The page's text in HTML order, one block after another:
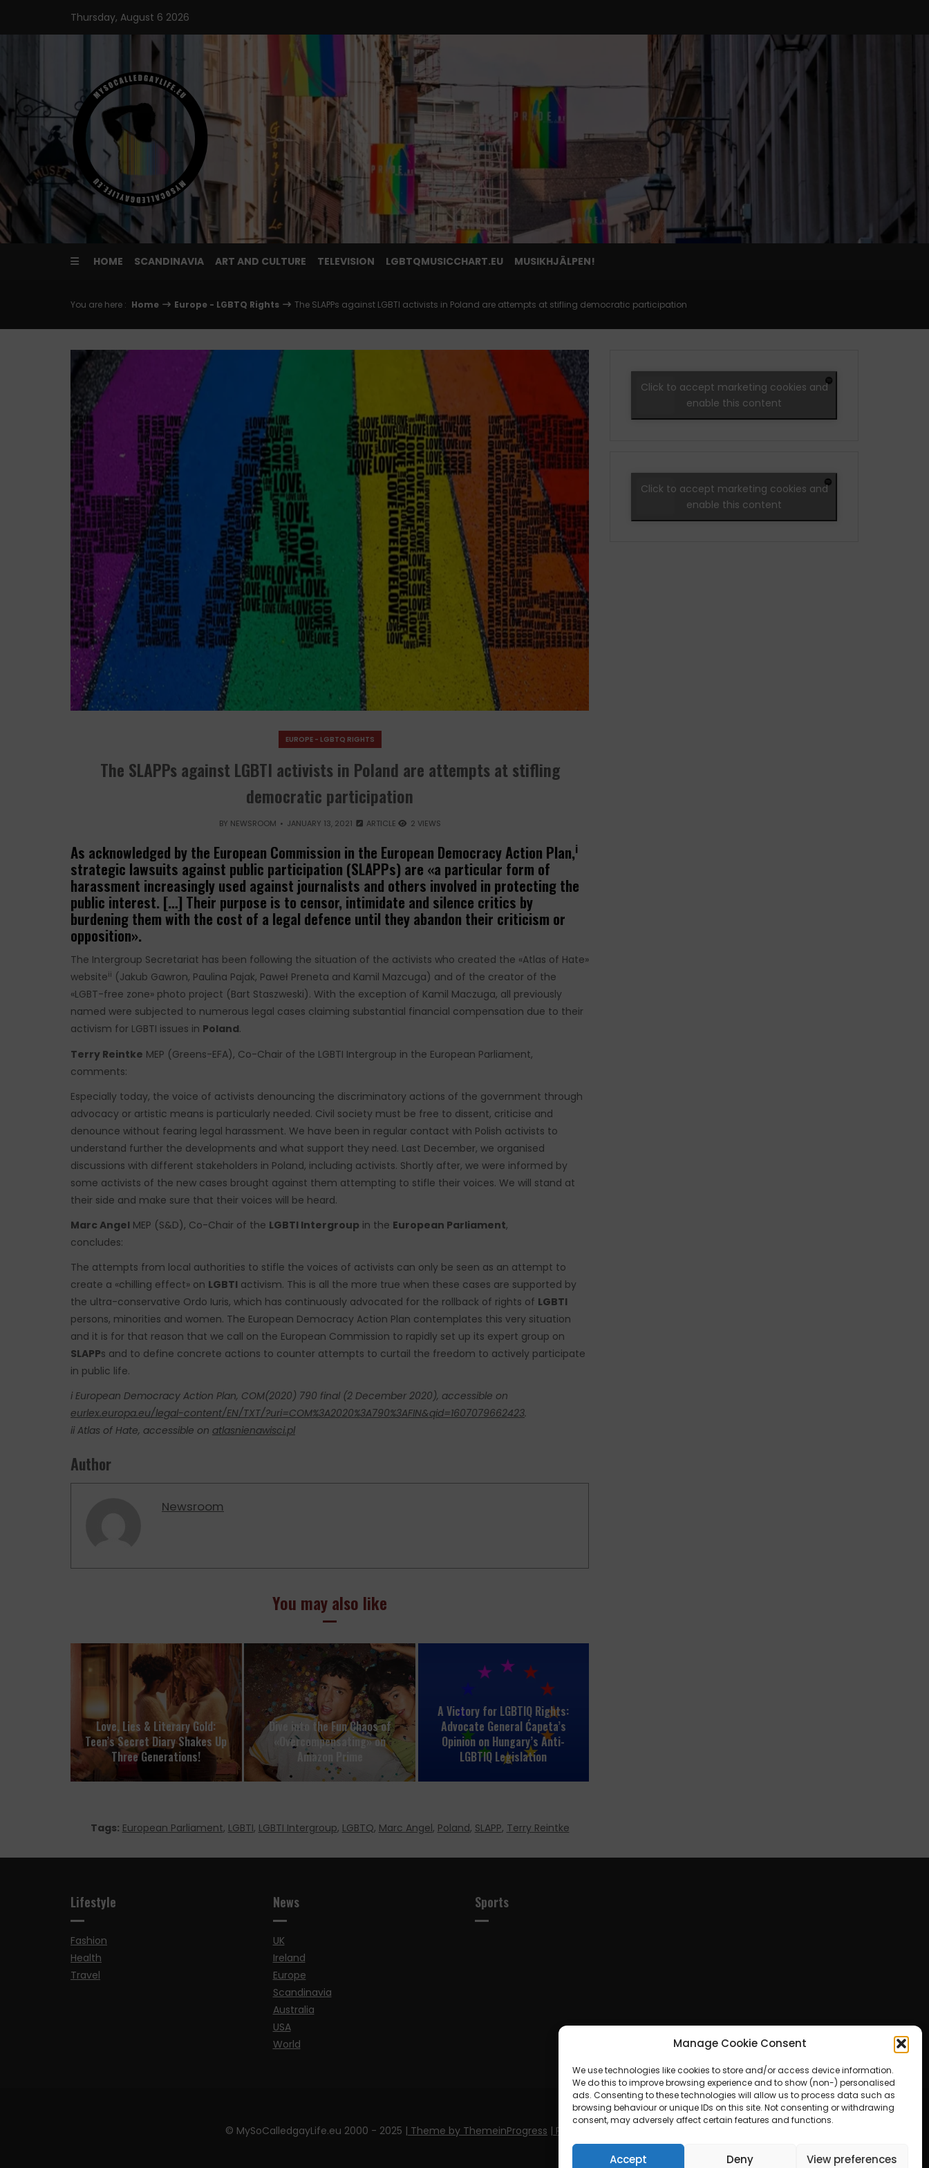
Manage Cookie Consent
We use technologies like cookies to store and/or access device information.
We do this to improve browsing experience and to show (non-) personalised
ads. Consenting to these technologies will allow us to process data such as
browsing behaviour or unique IDs on this site. Not consenting or withdrawing
consent, may adversely affect certain features and functions.
Accept Deny View preferences
content
Thursday, August 6 2026
HOME SCANDINAVIA ART AND CULTURE TELEVISION LGBTQMUSICCHART.EU MUSIKHJÄLPEN!
You are here : Home Europe - LGBTQ Rights The SLAPPs against LGBTI activists in Poland are attempts at stifling democratic participation
EUROPE - LGBTQ RIGHTS
The SLAPPs against LGBTI activists in Poland are attempts at stifling
democratic participation
BY NEWSROOM JANUARY 13, 2021 ARTICLE 2 VIEWS
As acknowledged by the European Commission in the European Democracy Action Plan,i
strategic lawsuits against public participation (SLAPPs) are «a particular form of
harassment increasingly used against journalists and others involved in protecting the
public interest. […] Their purpose is to censor, intimidate and silence critics by
burdening them with the cost of a legal defence until they abandon their criticism or
opposition».
The Intergroup Secretariat has been following the situation of the activists who created the «Atlas of Hate»
websiteii (Jakub Gawron, Paulina Pajak, Paweł Preneta and Kamil Mazcuga) and of the creator of the
«LGBT-free zone» photo project (Bart Staszweski). With the exception of Kamil Maczuga, all previously
named were subjected to numerous legal cases claiming substantial financial compensation due to their
activism for LGBTI issues in Poland.
Terry Reintke MEP (Greens-EFA), Co-Chair of the LGBTI Intergroup in the European Parliament,
comments:
Especially today, the voice of activists denouncing the discriminatory actions of the government through
advocacy or artistic means is particularly needed. Civil society must be free to dissent, criticise and
denounce without fearing legal harassment. We have been in regular contact with Polish activists to
understand further the developments and what support they need. Last December, we organised
discussions with different stakeholders in Poland, including activists. Shortly after, we were informed by
some activists of the new cases brought against them attempting to stifle their voices. We will stand at
their side and make sure that their voices will be heard.
Marc Angel MEP (S&D), Co-Chair of the LGBTI Intergroup in the European Parliament,
concludes:
The attempts from local authorities to stifle the voices of activists can only be seen as an attempt to
create a «chilling effect» on LGBTI activism. This is all the more true when these cases are supported by
the ultra-conservative Ordo Iuris, which has continuously advocated for the rollback of rights of LGBTI
persons, minorities and women. The European Democracy Action Plan contemplates this very situation
and it is for that reason that we call on the European Commission to rapidly set up its expert group on
SLAPPs and to define concrete actions to counter attempts to curtail the freedom to actively participate
in public life.
i European Democracy Action Plan, COM(2020) 790 final (2 December 2020), accessible on
eurlex.europa.eu/legal-content/EN/TXT/?uri=COM%3A2020%3A790%3AFIN&qid=1607079662423.
ii Atlas of Hate, accessible on atlasnienawisci.pl
Author
Newsroom
You may also like
Love, Lies & Literary Gold:
Teen’s Secret Diary Shakes Up
Three Generations!
Dive into the Fun Chaos of
«Overcompensating» on
Amazon Prime
A Victory for LGBTIQ Rights:
Advocate General Ćapeta’s
Opinion on Hungary’s Anti-
LGBTIQ Legislation
Tags: European Parliament, LGBTI, LGBTI Intergroup, LGBTQ, Marc Angel, Poland, SLAPP, Terry Reintke
Click to accept marketing cookies and
enable this content
Click to accept marketing cookies and
enable this content
Lifestyle
Fashion
Health
Travel
News
UK
Ireland
Europe
Scandinavia
Australia
USA
World
Sports
© MySoCalledgayLife.eu 2000 - 2025 | Theme by ThemeinProgress | Proudly powered by WordPress